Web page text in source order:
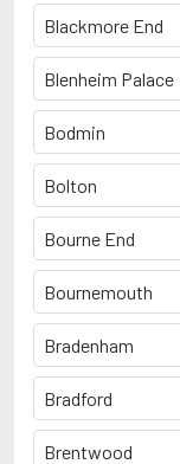
Blackmore End
Blenheim Palace
Bodmin
Bolton
Bourne End
Bournemouth
Bradenham
Bradford
Brentwood